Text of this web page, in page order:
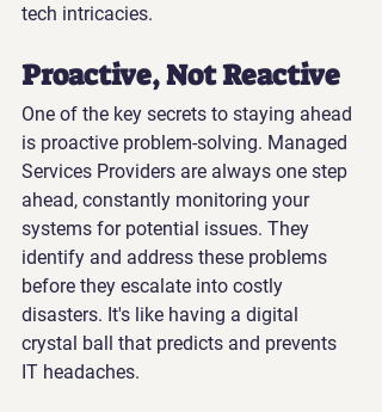
tech intricacies.
Proactive, Not Reactive
One of the key secrets to staying ahead
is proactive problem-solving. Managed
Services Providers are always one step
ahead, constantly monitoring your
systems for potential issues. They
identify and address these problems
before they escalate into costly
disasters. It's like having a digital
crystal ball that predicts and prevents
IT headaches.